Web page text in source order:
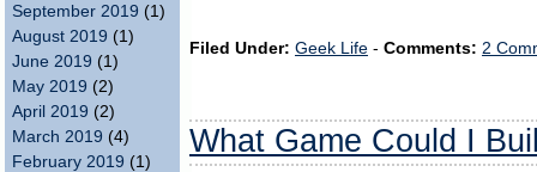
September 2019 (1)
August 2019 (1)
June 2019 (1)
May 2019 (2)
April 2019 (2)
March 2019 (4)
February 2019 (1)
Filed Under: Geek Life - Comments: 2
What Game Could I